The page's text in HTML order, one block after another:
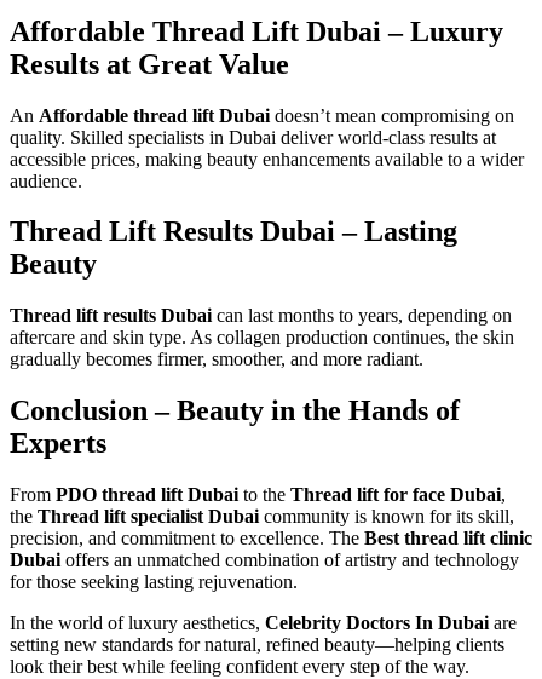
Affordable Thread Lift Dubai – Luxury
Results at Great Value
An Affordable thread lift Dubai doesn’t mean compromising on
quality. Skilled specialists in Dubai deliver world-class results at
accessible prices, making beauty enhancements available to a wider
audience.
Thread Lift Results Dubai – Lasting
Beauty
Thread lift results Dubai can last months to years, depending on
aftercare and skin type. As collagen production continues, the skin
gradually becomes firmer, smoother, and more radiant.
Conclusion – Beauty in the Hands of
Experts
From PDO thread lift Dubai to the Thread lift for face Dubai,
the Thread lift specialist Dubai community is known for its skill,
precision, and commitment to excellence. The Best thread lift clinic
Dubai offers an unmatched combination of artistry and technology
for those seeking lasting rejuvenation.
In the world of luxury aesthetics, Celebrity Doctors In Dubai are
setting new standards for natural, refined beauty—helping clients
look their best while feeling confident every step of the way.